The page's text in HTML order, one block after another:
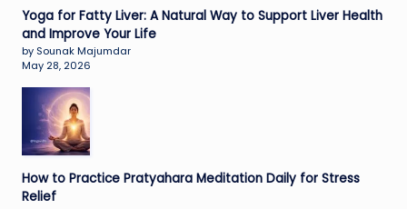
Yoga for Fatty Liver: A Natural Way to Support Liver Health
and Improve Your Life
by Sounak Majumdar
May 28, 2026
How to Practice Pratyahara Meditation Daily for Stress
Relief